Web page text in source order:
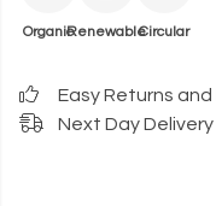
OrganicRenewableCircular
Easy Returns
Next Day